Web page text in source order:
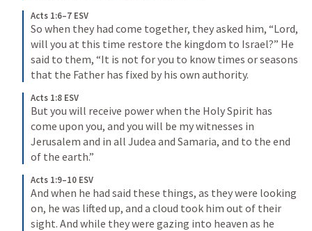
Acts 1:6–7 ESV
So when they had come together, they asked him, “Lord,
will you at this time restore the kingdom to Israel?” He
said to them, “It is not for you to know times or seasons
that the Father has fixed by his own authority.
Acts 1:8 ESV
But you will receive power when the Holy Spirit has
come upon you, and you will be my witnesses in
Jerusalem and in all Judea and Samaria, and to the end
of the earth.”
Acts 1:9–10 ESV
And when he had said these things, as they were looking
on, he was lifted up, and a cloud took him out of their
sight. And while they were gazing into heaven as he